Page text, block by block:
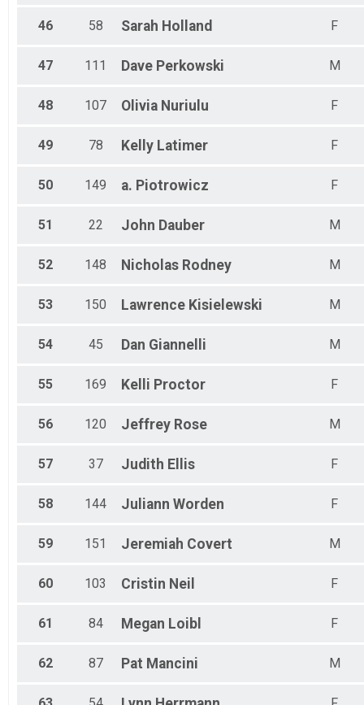
46 58 Sarah Holland F
47 111 Dave Perkowski M
48 107 Olivia Nuriulu F
49 78 Kelly Latimer F
50 149 a. Piotrowicz F
51 22 John Dauber M
52 148 Nicholas Rodney M
53 150 Lawrence Kisielewski M
54 45 Dan Giannelli M
55 169 Kelli Proctor F
56 120 Jeffrey Rose M
57 37 Judith Ellis F
58 144 Juliann Worden F
59 151 Jeremiah Covert M
60 103 Cristin Neil F
61 84 Megan Loibl F
62 87 Pat Mancini M